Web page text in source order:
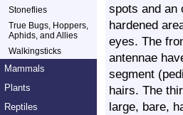
Stoneflies
True Bugs, Hoppers,
Aphids, and Allies
Walkingsticks
Mammals
Plants
Reptiles
spots and an
hardened
eyes. The
antennae
segment
hairs. The
large, bare,